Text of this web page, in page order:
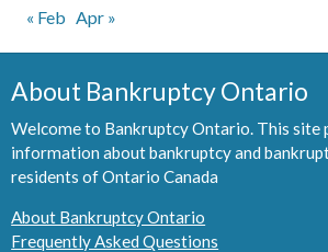
« Feb Apr »
About Bankruptcy Ontario
Welcome to Bankruptcy Ontario. This site
information about bankruptcy and
residents of Ontario Canada
About Bankruptcy Ontario
Frequently Asked Questions